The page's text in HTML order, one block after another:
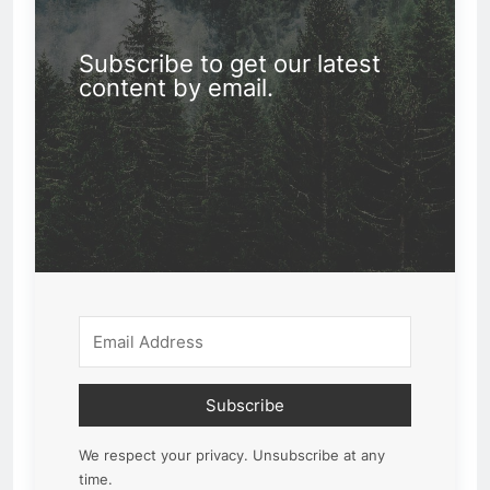
Subscribe to get our latest
content by email.
Subscribe
We respect your privacy. Unsubscribe at any
time.